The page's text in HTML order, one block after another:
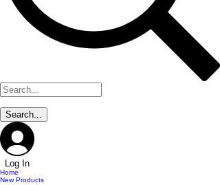
Log In
Home
New Products